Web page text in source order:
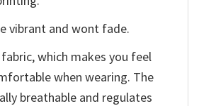
vibrant and wont fade.
which makes you feel
when wearing. The
breathable and regulates